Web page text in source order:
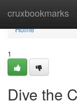
cruxbookmarks
Home
Home
1
Dive the